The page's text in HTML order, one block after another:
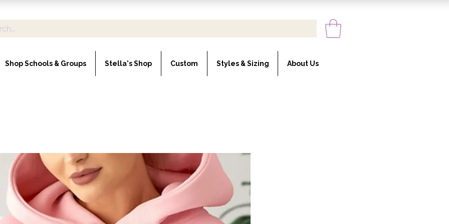
Shop Schools & Groups Stella's Shop Custom Styles & Sizing About Us